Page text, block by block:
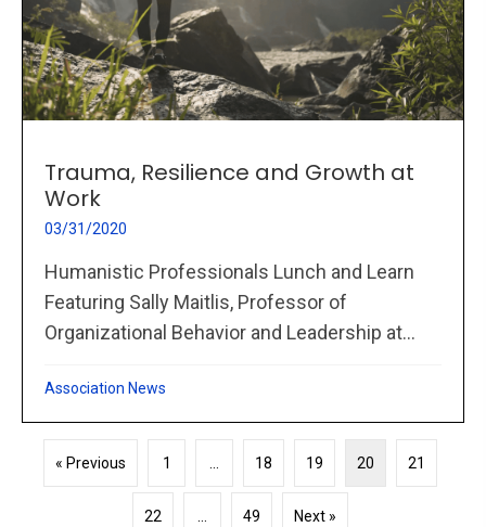
Trauma, Resilience and Growth at
Work
03/31/2020
Humanistic Professionals Lunch and Learn
Featuring Sally Maitlis, Professor of
Organizational Behavior and Leadership at...
Association News
« Previous 1 … 18 19 20 21
22 … 49 Next »